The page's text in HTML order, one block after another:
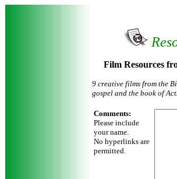
Film Resources
9 creative films from the
gospel and the book of
Comments:
Please include
your name.
No hyperlinks are
permitted.